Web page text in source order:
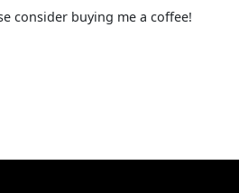
consider buying me a coffee!